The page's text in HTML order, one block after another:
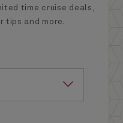
time cruise deals,
tips and more.